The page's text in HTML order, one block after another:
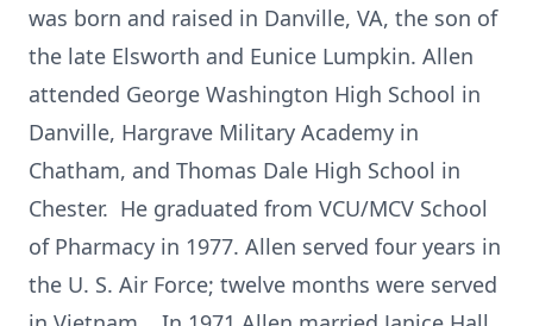
was born and raised in Danville, VA, the son of
the late Elsworth and Eunice Lumpkin. Allen
attended George Washington High School in
Danville, Hargrave Military Academy in
Chatham, and Thomas Dale High School in
Chester. He graduated from VCU/MCV School
of Pharmacy in 1977. Allen served four years in
the U. S. Air Force; twelve months were served